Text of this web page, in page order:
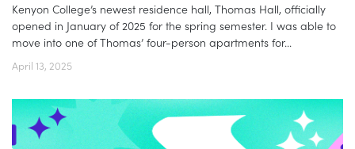
Kenyon College’s newest residence hall, Thomas Hall, officially
opened in January of 2025 for the spring semester. I was able to
move into one of Thomas’ four-person apartments for...
April 13, 2025